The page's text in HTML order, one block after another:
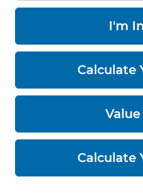
I'm
Calculate
Calculate